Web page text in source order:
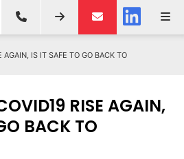
AGAIN, IS IT SAFE TO GO BACK TO
RISE AGAIN,
BACK TO